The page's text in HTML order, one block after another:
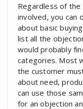
Regardless of
involved, you can
about basic
list all the
would probably
categories. Most
the customer
about need,
can use those
for an objection